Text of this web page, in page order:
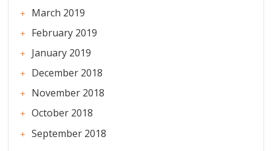
March 2019
February 2019
January 2019
December 2018
November 2018
October 2018
September 2018